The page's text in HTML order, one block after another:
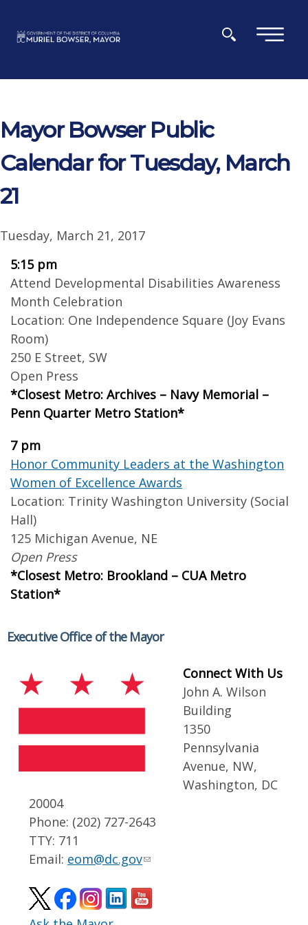
×
Mayor Bowser Public
Calendar for Tuesday, March
21
Tuesday, March 21, 2017
5:15 pm
Attend Developmental Disabilities Awareness
Month Celebration
Location: One Independence Square (Joy Evans
Room)
250 E Street, SW
Open Press
*Closest Metro: Archives – Navy Memorial –
Penn Quarter Metro Station*
7 pm
Honor Community Leaders at the Washington
Women of Excellence Awards
Location: Trinity Washington University (Social
Hall)
125 Michigan Avenue, NE
Open Press
*Closest Metro: Brookland – CUA Metro
Station*
Executive Office of the Mayor
Connect With Us
John A. Wilson
Building
1350
Pennsylvania
Avenue, NW,
Washington, DC
20004
Phone: (202) 727-2643
TTY: 711
Email: eom@dc.gov